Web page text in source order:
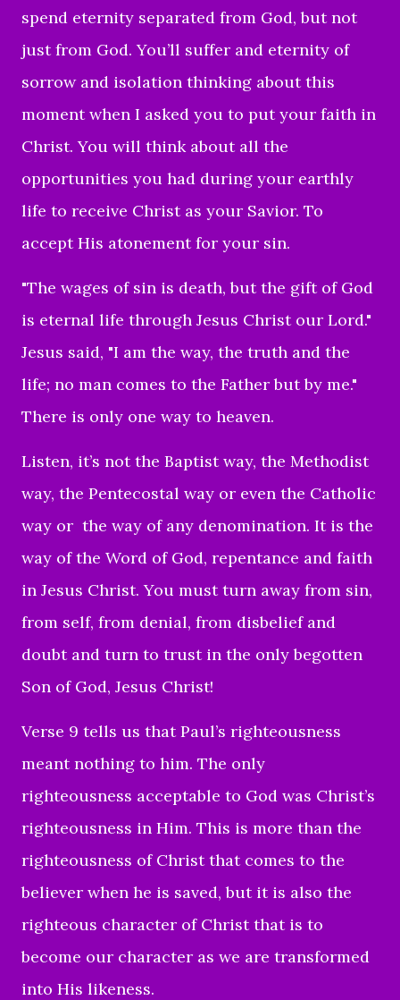
spend eternity separated from God, but not
just from God. You’ll suffer and eternity of
sorrow and isolation thinking about this
moment when I asked you to put your faith in
Christ. You will think about all the
opportunities you had during your earthly
life to receive Christ as your Savior. To
accept His atonement for your sin.
"The wages of sin is death, but the gift of God
is eternal life through Jesus Christ our Lord."
Jesus said, "I am the way, the truth and the
life; no man comes to the Father but by me."
There is only one way to heaven.
Listen, it’s not the Baptist way, the Methodist
way, the Pentecostal way or even the Catholic
way or the way of any denomination. It is the
way of the Word of God, repentance and faith
in Jesus Christ. You must turn away from sin,
from self, from denial, from disbelief and
doubt and turn to trust in the only begotten
Son of God, Jesus Christ!
Verse 9 tells us that Paul’s righteousness
meant nothing to him. The only
righteousness acceptable to God was Christ’s
righteousness in Him. This is more than the
righteousness of Christ that comes to the
believer when he is saved, but it is also the
righteous character of Christ that is to
become our character as we are transformed
into His likeness.